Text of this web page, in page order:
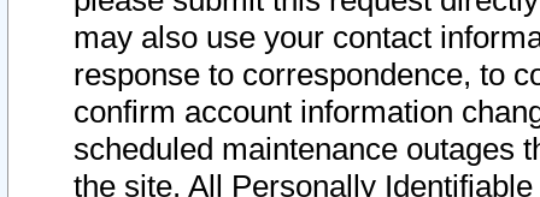
may also use your contact
response to correspondence, to
confirm account information
scheduled maintenance outages
the site. All Personally